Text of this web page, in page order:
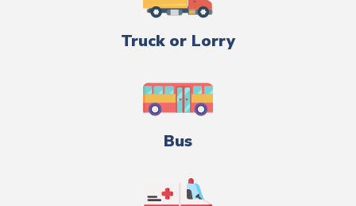
Truck or Lorry
Bus